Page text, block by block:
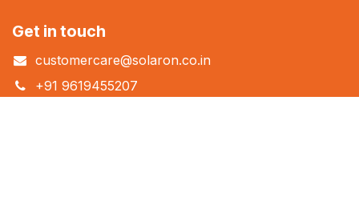
Get in touch
customercare@solaron.co.in
+91 9619455207